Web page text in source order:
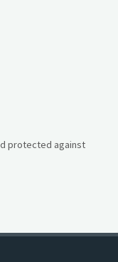
protected against